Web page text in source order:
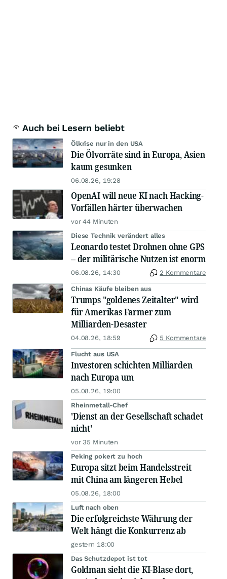
Auch bei Lesern beliebt
Ölkrise nur in den USA
Die Ölvorräte sind in Europa, Asien
kaum gesunken
06.08.26, 19:28
OpenAI will neue KI nach Hacking-
Vorfällen härter überwachen
vor 44 Minuten
Diese Technik verändert alles
Leonardo testet Drohnen ohne GPS
– der militärische Nutzen ist enorm
06.08.26, 14:30 2 Kommentare
Chinas Käufe bleiben aus
Trumps "goldenes Zeitalter" wird
für Amerikas Farmer zum
Milliarden-Desaster
04.08.26, 18:59 5 Kommentare
Flucht aus USA
Investoren schichten Milliarden
nach Europa um
05.08.26, 19:00
Rheinmetall-Chef
'Dienst an der Gesellschaft schadet
nicht'
vor 35 Minuten
Peking pokert zu hoch
Europa sitzt beim Handelsstreit
mit China am längeren Hebel
05.08.26, 18:00
Luft nach oben
Die erfolgreichste Währung der
Welt hängt die Konkurrenz ab
gestern 18:00
Das Schutzdepot ist tot
Goldman sieht die KI-Blase dort,